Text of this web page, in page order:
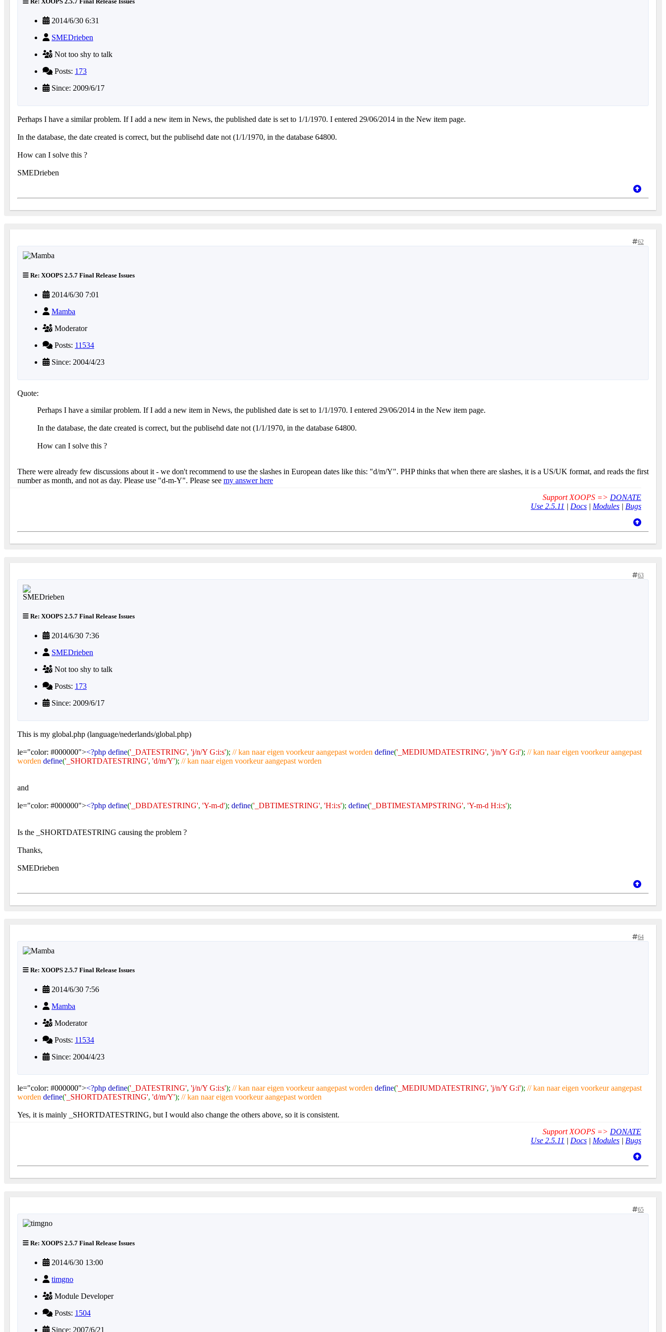
2014/6/30 6:31
SMEDrieben
Not too shy to talk
Posts: 173
Since: 2009/6/17
Perhaps I have a similar problem. If I add a new item in News, the published date is set to 1/1/1970. I entered 29/06/2014 in the New item page.
In the database, the date created is correct, but the publisehd date not (1/1/1970, in the database 64800.
How can I solve this ?
SMEDrieben
62
Re: XOOPS 2.5.7 Final Release Issues
2014/6/30 7:01
Mamba
Moderator
Posts: 11534
Since: 2004/4/23
Quote:
Perhaps I have a similar problem. If I add a new item in News, the published date is set to 1/1/1970. I entered 29/06/2014 in the New item page.
In the database, the date created is correct, but the publisehd date not (1/1/1970, in the database 64800.
How can I solve this ?
There were already few discussions about it - we don't recommend to use the slashes in European dates like this: "d/m/Y". PHP thinks that when there are slashes, it is a US/UK format, and reads the first
number as month, and not as day. Please use "d-m-Y". Please see my answer here
Support XOOPS => DONATE
Use 2.5.11 | Docs | Modules | Bugs
63
Re: XOOPS 2.5.7 Final Release Issues
2014/6/30 7:36
SMEDrieben
Not too shy to talk
Posts: 173
Since: 2009/6/17
This is my global.php (language/nederlands/global.php)
le="color: #000000"><?php define('_DATESTRING', 'j/n/Y G:i:s'); // kan naar eigen voorkeur aangepast worden define('_MEDIUMDATESTRING', 'j/n/Y G:i'); // kan naar eigen voorkeur aangepast
worden define('_SHORTDATESTRING', 'd/m/Y'); // kan naar eigen voorkeur aangepast worden
and
le="color: #000000"><?php define('_DBDATESTRING', 'Y-m-d'); define('_DBTIMESTRING', 'H:i:s'); define('_DBTIMESTAMPSTRING', 'Y-m-d H:i:s');
Is the _SHORTDATESTRING causing the problem ?
Thanks,
SMEDrieben
64
Re: XOOPS 2.5.7 Final Release Issues
2014/6/30 7:56
Mamba
Moderator
Posts: 11534
Since: 2004/4/23
le="color: #000000"><?php define('_DATESTRING', 'j/n/Y G:i:s'); // kan naar eigen voorkeur aangepast worden define('_MEDIUMDATESTRING', 'j/n/Y G:i'); // kan naar eigen voorkeur aangepast
worden define('_SHORTDATESTRING', 'd/m/Y'); // kan naar eigen voorkeur aangepast worden
Yes, it is mainly _SHORTDATESTRING, but I would also change the others above, so it is consistent.
Support XOOPS => DONATE
Use 2.5.11 | Docs | Modules | Bugs
65
Re: XOOPS 2.5.7 Final Release Issues
2014/6/30 13:00
timgno
Module Developer
Posts: 1504
Since: 2007/6/21